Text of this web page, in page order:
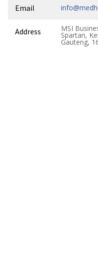
Email
Address MSI
Spartan,
Gauteng,